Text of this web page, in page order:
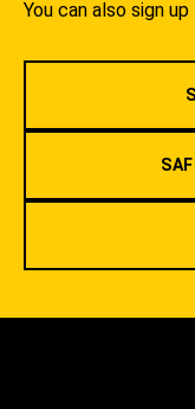
You can also sign